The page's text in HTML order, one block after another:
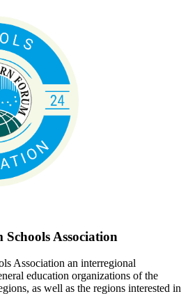
Association
Association an interregional
education organizations of the
as well as the regions interested in